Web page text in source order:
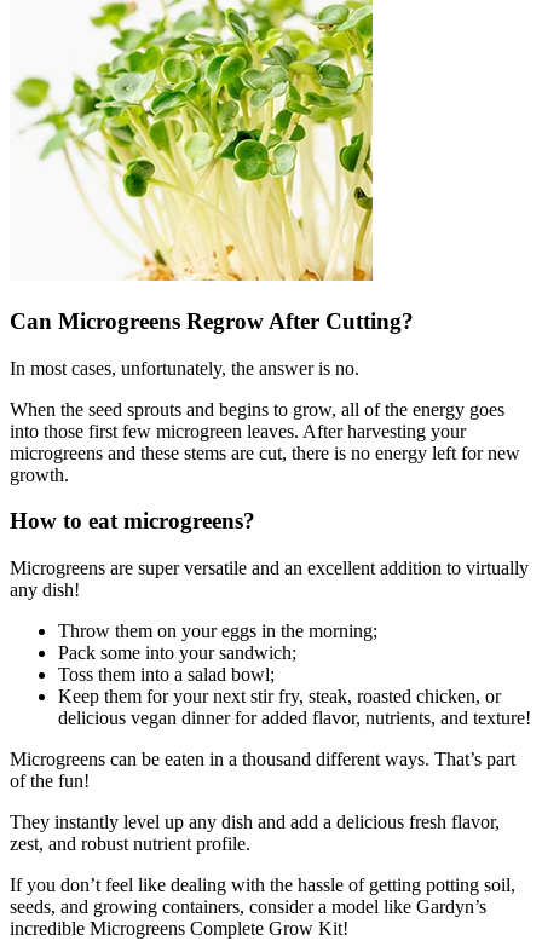
Can Microgreens Regrow After Cutting?
In most cases, unfortunately, the answer is no.
When the seed sprouts and begins to grow, all of the energy goes
into those first few microgreen leaves. After harvesting your
microgreens and these stems are cut, there is no energy left for new
growth.
How to eat microgreens?
Microgreens are super versatile and an excellent addition to virtually
any dish!
Throw them on your eggs in the morning;
Pack some into your sandwich;
Toss them into a salad bowl;
Keep them for your next stir fry, steak, roasted chicken, or
delicious vegan dinner for added flavor, nutrients, and texture!
Microgreens can be eaten in a thousand different ways. That’s part
of the fun!
They instantly level up any dish and add a delicious fresh flavor,
zest, and robust nutrient profile.
If you don’t feel like dealing with the hassle of getting potting soil,
seeds, and growing containers, consider a model like Gardyn’s
incredible Microgreens Complete Grow Kit!